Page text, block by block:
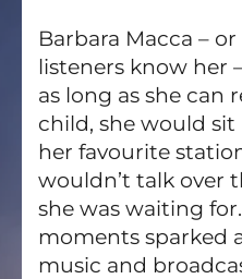
Barbara Macca –
listeners know her
as long as she can
child, she would
her favourite
wouldn’t talk over
she was waiting
moments sparked
music and